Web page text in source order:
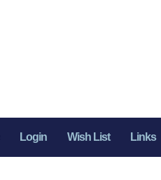
Login Wish List Links